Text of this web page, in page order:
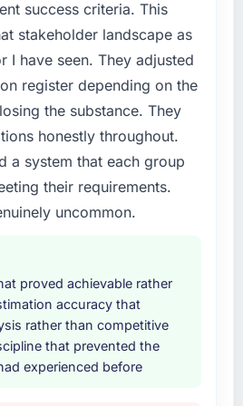
arising.
most about working with
to be direct. When our
unclear they said so. When
contradictory they
When a technical approach
downsides, they told us
to it. That kind of
partner.
this company to
you work with them again?
a specific note that the value
phase — clients who
experience that we could
recruit for on the timeline our
did the company provide for
the full Mobile App
discovery and
solution architecture,
across twelve sprints,
performance validation,
period. They also
documentation and a
programme for our
this company over
success criteria. This
stakeholder landscape as
I have seen. They adjusted
register depending on the
the substance. They
honestly throughout.
a system that each group
their requirements.
uncommon.
proved achievable rather
accuracy that
rather than competitive
that prevented the
experienced before